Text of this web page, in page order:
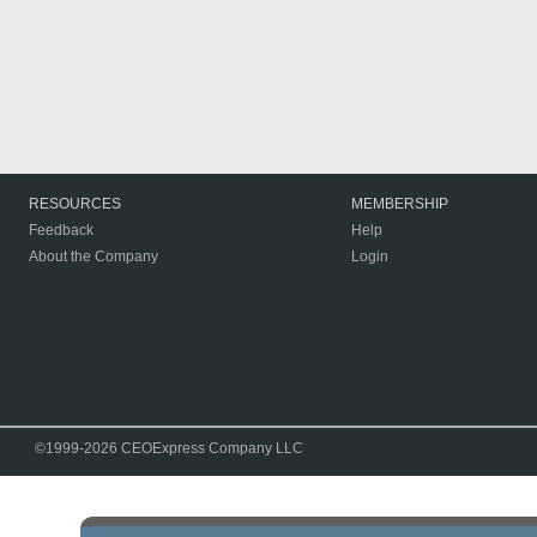
RESOURCES
Feedback
About the Company
MEMBERSHIP
Help
Login
©1999-2026 CEOExpress Company LLC